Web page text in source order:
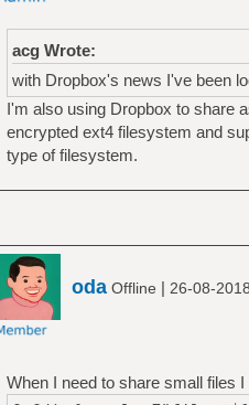
acg Wrote:
with Dropbox's news I've been
I'm also using Dropbox to share
encrypted ext4 filesystem and
type of filesystem.
odaOffline | 26-08-
When I need to share small files